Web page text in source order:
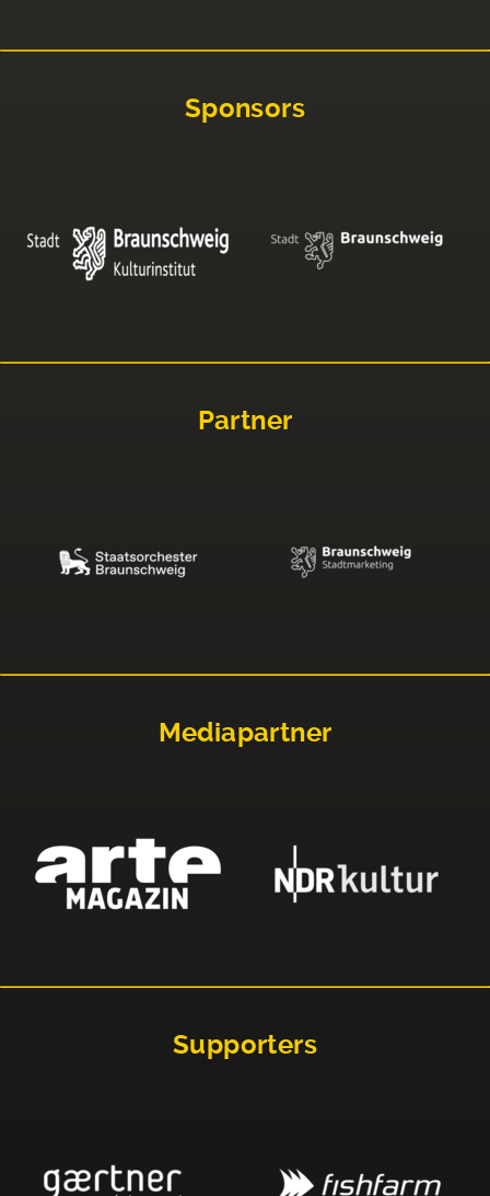
Sponsors
Partner
Mediapartner
Supporters